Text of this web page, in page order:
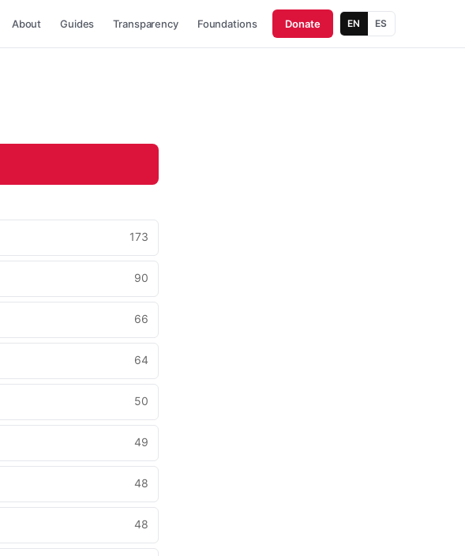
About Guides Transparency Foundations Donate EN ES
173
90
66
64
50
49
48
48